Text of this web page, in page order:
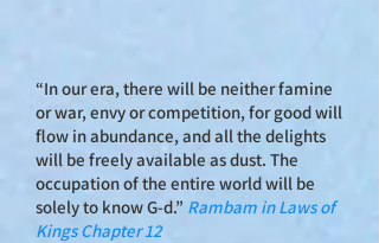
“In our era, there will be neither famine
or war, envy or competition, for good will
flow in abundance, and all the delights
will be freely available as dust. The
occupation of the entire world will be
solely to know G-d.” Rambam in Laws of
Kings Chapter 12